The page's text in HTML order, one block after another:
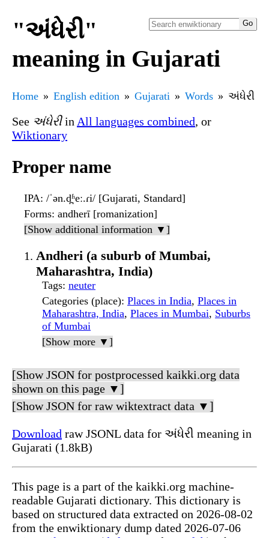
"અંધેરી"
meaning in Gujarati
Home English edition Gujarati Words અંધેરી
See અંધેરીin All languages combined, or
Wiktionary
Proper name
IPA: /ˈən.d̪ʱeː.ɾi/ [Gujarati, Standard]
Forms: andherī [romanization]
[Show additional information ▼]
Andheri (a suburb of Mumbai,
Maharashtra, India)
Tags: neuter
Categories (place): Places in India, Places in
Maharashtra, India, Places in Mumbai, Suburbs
of Mumbai
[Show more ▼]
[Show JSON for postprocessed kaikki.org data
shown on this page ▼]
[Show JSON for raw wiktextract data ▼]
Download raw JSONL data for અંધેરી meaning in
Gujarati (1.8kB)
This page is a part of the kaikki.org machine-
readable Gujarati dictionary. This dictionary is
based on structured data extracted on 2026-08-02
from the enwiktionary dump dated 2026-07-06